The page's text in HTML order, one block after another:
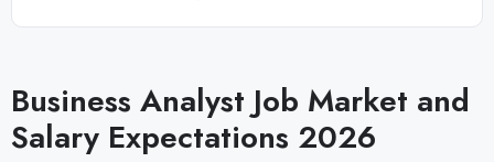
Business Analyst Job Market and
Salary Expectations 2026